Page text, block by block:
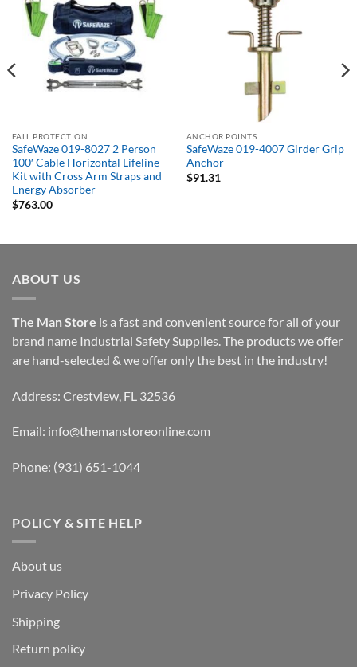
FALL PROTECTION
SafeWaze 019-8027 2 Person
100′ Cable Horizontal Lifeline
Kit with Cross Arm Straps and
Energy Absorber
$763.00
ANCHOR POINTS
SafeWaze 019-4007 Girder Grip
Anchor
$91.31
ABOUT US
The Man Store is a fast and convenient source for all of your
brand name Industrial Safety Supplies. The products we offer
are hand-selected & we offer only the best in the industry!
Address: Crestview, FL 32536
Email: info@themanstoreonline.com
Phone: (931) 651-1044
POLICY & SITE HELP
About us
Privacy Policy
Shipping
Return policy